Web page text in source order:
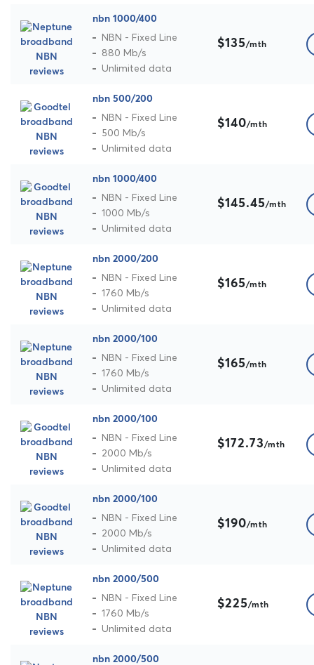
nbn 1000/400
NBN - Fixed Line
880 Mb/s
Unlimited data
$135/mth
nbn 500/200
NBN - Fixed Line
500 Mb/s
Unlimited data
$140/mth
nbn 1000/400
NBN - Fixed Line
1000 Mb/s
Unlimited data
$145.45/mth
nbn 2000/200
NBN - Fixed Line
1760 Mb/s
Unlimited data
$165/mth
nbn 2000/100
NBN - Fixed Line
1760 Mb/s
Unlimited data
$165/mth
nbn 2000/100
NBN - Fixed Line
2000 Mb/s
Unlimited data
$172.73/mth
nbn 2000/100
NBN - Fixed Line
2000 Mb/s
Unlimited data
$190/mth
nbn 2000/500
NBN - Fixed Line
1760 Mb/s
Unlimited data
$225/mth
nbn 2000/500